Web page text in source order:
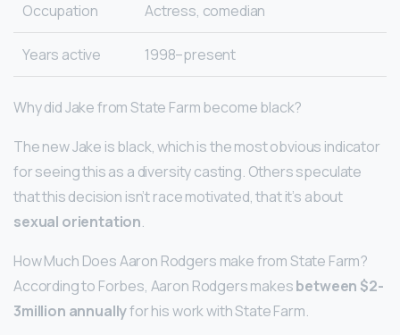
Occupation Actress, comedian
Years active 1998–present
Why did Jake from State Farm become black?
The new Jake is black, which is the most obvious indicator
for seeing this as a diversity casting. Others speculate
that this decision isn’t race motivated, that it’s about
sexual orientation.
How Much Does Aaron Rodgers make from State Farm?
According to Forbes, Aaron Rodgers makesbetween $2-
3million annuallyfor his work with State Farm.